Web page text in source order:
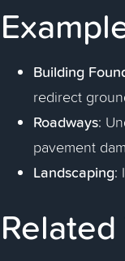
Building
redirect
Roadways:
pavement
Landscaping: